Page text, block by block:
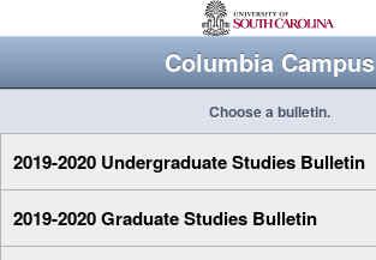
Columbia Campus
Choose a bulletin.
2019-2020 Undergraduate Studies Bulletin
2019-2020 Graduate Studies Bulletin